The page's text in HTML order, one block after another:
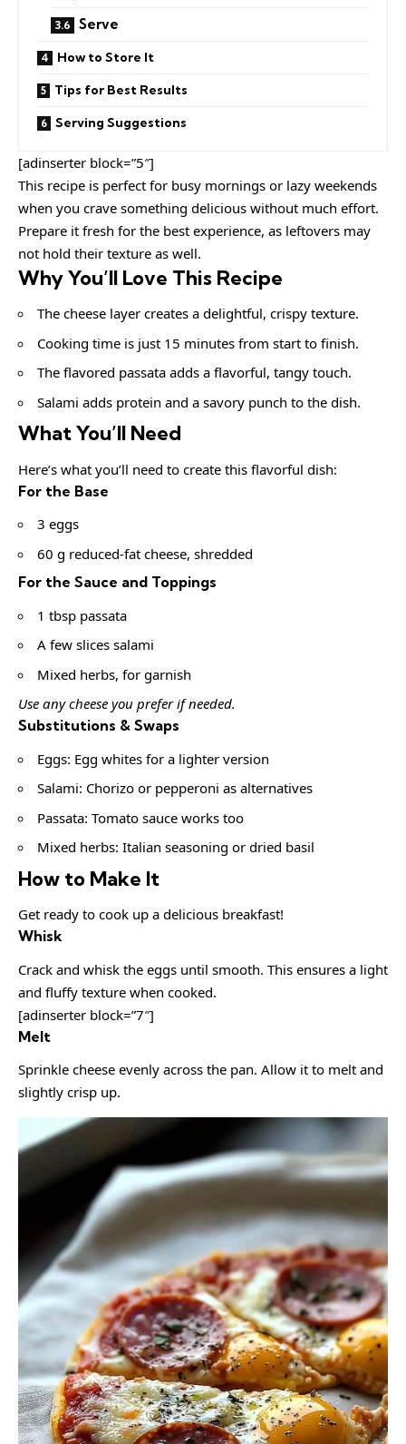
Serve
How to Store It
Tips for Best Results
Serving Suggestions
[adinserter block=”5″]
This recipe is perfect for busy mornings or lazy weekends
when you crave something delicious without much effort.
Prepare it fresh for the best experience, as leftovers may
not hold their texture as well.
Why You’ll Love This Recipe
The cheese layer creates a delightful, crispy texture.
Cooking time is just 15 minutes from start to finish.
The flavored passata adds a flavorful, tangy touch.
Salami adds protein and a savory punch to the dish.
What You’ll Need
Here’s what you’ll need to create this flavorful dish:
For the Base
3 eggs
60 g reduced-fat cheese, shredded
For the Sauce and Toppings
1 tbsp passata
A few slices salami
Mixed herbs, for garnish
Use any cheese you prefer if needed.
Substitutions & Swaps
Eggs: Egg whites for a lighter version
Salami: Chorizo or pepperoni as alternatives
Passata: Tomato sauce works too
Mixed herbs: Italian seasoning or dried basil
How to Make It
Get ready to cook up a delicious breakfast!
Whisk
Crack and whisk the eggs until smooth. This ensures a light
and fluffy texture when cooked.
[adinserter block=”7″]
Melt
Sprinkle cheese evenly across the pan. Allow it to melt and
slightly crisp up.